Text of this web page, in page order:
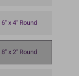
6" x 4" Round
8" x 2" Round